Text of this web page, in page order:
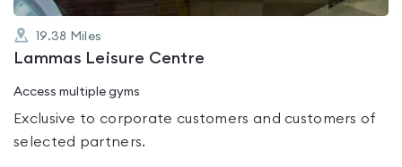
19.38 Miles
Lammas Leisure Centre
Access multiple gyms
Exclusive to corporate customers and customers of
selected partners.